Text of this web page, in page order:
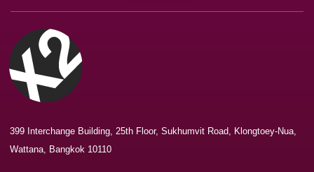
399 Interchange Building, 25th Floor, Sukhumvit Road, Klongtoey-Nua,
Wattana, Bangkok 10110